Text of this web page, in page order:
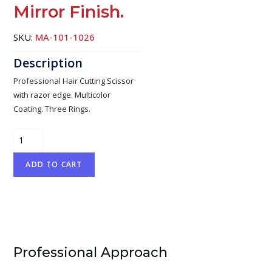
Mirror Finish.
SKU: MA-101-1026
Professional Hair Cutting Scissor
with razor edge. Multicolor
Coating. Three Rings.
Professional
Hair
Cutting
Scissor
Finish.
ADD TO CART
Professional Approach